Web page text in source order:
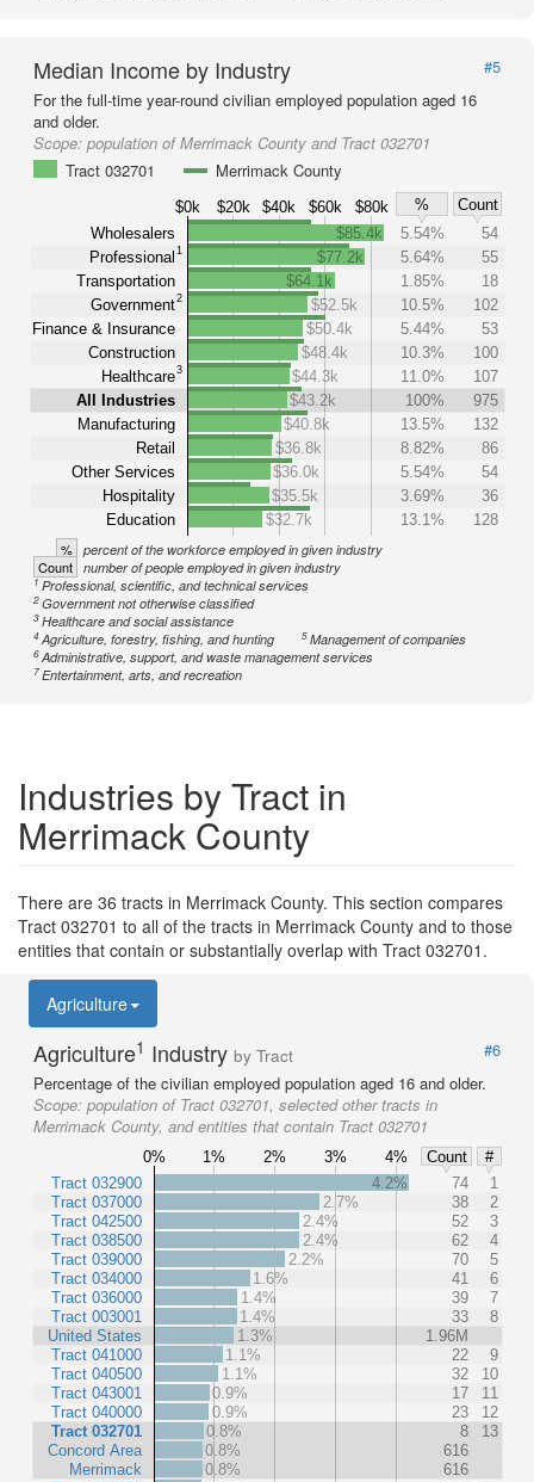
Median Income by Industry
#5
For the full-time year-round civilian employed population aged 16
and older.
Scope: population of Merrimack County and Tract 032701
Tract 032701
Merrimack County
$0k $20k $40k $60k $80k %
Count
Wholesalers
Professional 1
Transportation
Government2
Finance & Insurance
Construction
Healthcare3
All Industries
Manufacturing
Retail
Other Services
Hospitality
Education
$85.4k 5.54%
54
$77.2k
5.64%
55
$64.1k
1.85%
18
$52.5k
10.5%
102
$50.4k
5.44%
53
$48.4k
10.3%
100
$44.3k
11.0%
107
$43.2k
100%
975
$40.8k
13.5%
132
$36.8k
8.82%
86
$36.0k
5.54%
54
$35.5k
3.69%
36
$32.7k
13.1% 128
% percent of the workforce employed in given industry
Count number of people employed in given industry
1Professional, scientific, and technical services
2Government not otherwise classified
3Healthcare and social assistance
4Agriculture, forestry, fishing, and hunting 5Management of companies
6Administrative, support, and waste management services
7Entertainment, arts, and recreation
Industries by Tract in
Merrimack County
There are 36 tracts in Merrimack County. This section compares
Tract 032701 to all of the tracts in Merrimack County and to those
entities that contain or substantially overlap with Tract 032701.
Agriculture
Agriculture1 Industry by Tract
#6
Percentage of the civilian employed population aged 16 and older.
Scope: population of Tract 032701, selected other tracts in
Merrimack County, and entities that contain Tract 032701
0% 1% 2% 3% 4% Count
#
Tract 032900
Tract 037000
Tract 042500
Tract 038500
Tract 039000
Tract 034000
Tract 036000
Tract 003001
United States
Tract 041000
Tract 040500
Tract 043001
Tract 040000
Tract 032701
Concord Area
Merrimack
4.2% 74
1
2.7%
38
2
2.4%
52
3
2.4%
62
4
2.2%
70
5
1.6%
41
6
1.4%
39
7
1.4%
33
8
1.3%
1.96M
1.1%
22
9
1.1%
32
10
0.9%
17
11
0.9%
23
12
0.8%
8
13
0.8%
616
0.8%
616